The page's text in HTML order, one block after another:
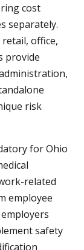
cost
separately.
office,
provide
risk
for Ohio
related
employee
safety